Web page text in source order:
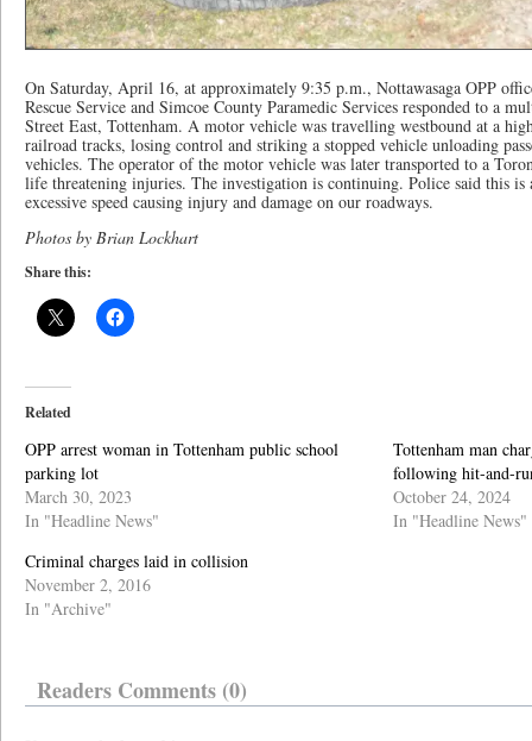
On Saturday, April 16, at approximately 9:35 p.m., Nottawasaga OPP
Rescue Service and Simcoe County Paramedic Services responded to a
Street East, Tottenham. A motor vehicle was travelling westbound at a
railroad tracks, losing control and striking a stopped vehicle unloading
vehicles. The operator of the motor vehicle was later transported to a
life threatening injuries. The investigation is continuing. Police said this is
excessive speed causing injury and damage on our roadways.
Photos by Brian Lockhart
Share this:
Related
OPP arrest woman in Tottenham public school
parking lot
March 30, 2023
In "Headline News"
Tottenham man
following hit-and-
October 24, 2024
In "Headline News"
Criminal charges laid in collision
November 2, 2016
In "Archive"
Readers Comments (0)